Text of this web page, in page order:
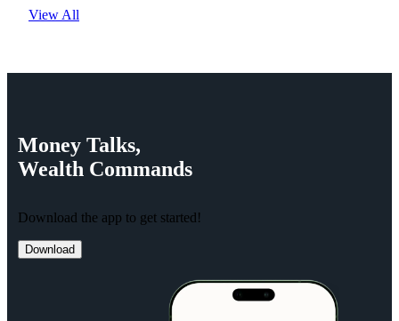
View All
Money Talks,
Wealth Commands
Download the app to get started!
Download